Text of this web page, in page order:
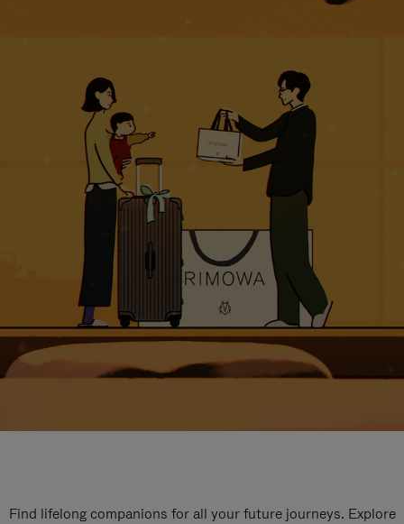
Find lifelong companions for all your future journeys. Explore